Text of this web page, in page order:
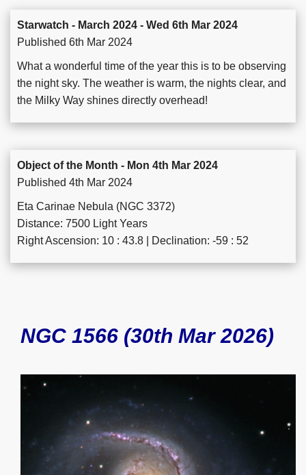
Starwatch - March 2024 - Wed 6th Mar 2024
Published 6th Mar 2024
What a wonderful time of the year this is to be observing
the night sky. The weather is warm, the nights clear, and
the Milky Way shines directly overhead!
Object of the Month - Mon 4th Mar 2024
Published 4th Mar 2024
Eta Carinae Nebula (NGC 3372)
Distance: 7500 Light Years
Right Ascension: 10 : 43.8 | Declination: -59 : 52
NGC 1566 (30th Mar 2026)